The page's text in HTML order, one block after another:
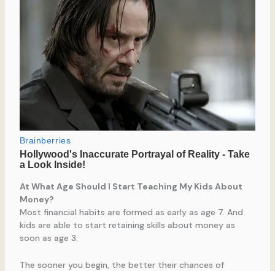
At What Age Should I Start Teaching My Kids About
Money?
Most financial habits are formed as early as age 7. And
kids are able to start retaining skills about money as
soon as age 3.
The sooner you begin, the better their chances of